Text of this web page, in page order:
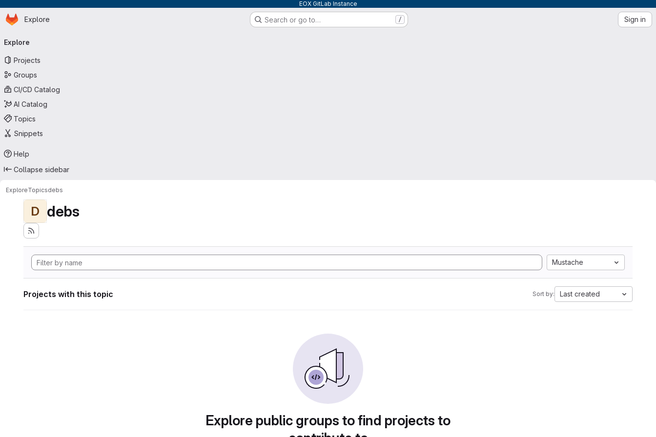
EOX GitLab Instance
Skip to main content
Homepage
Explore Search or go to… / Sign in
navigation
Explore
Projects
Groups
CI/CD Catalog
AI Catalog
Topics
Snippets
Help
Collapse sidebar
ExploreTopicsdebs
D debs
Mustache
Projects with this topic Sort by: Last created
Explore public groups to find projects to